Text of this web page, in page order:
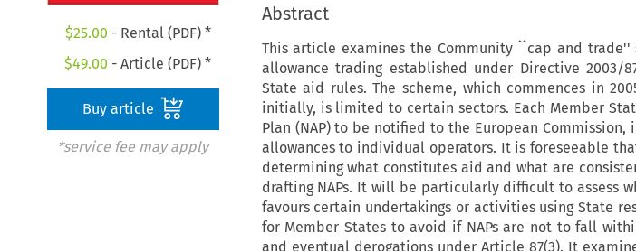
$25.00 - Rental (PDF) *
$49.00 - Article (PDF) *
Buy article
*service fee may apply
Abstract
This article examines the Community ``cap and trade''
allowance trading established under Directive 2003/
State aid rules. The scheme, which commences in
initially, is limited to certain sectors. Each Member
Plan (NAP) to be notified to the European
allowances to individual operators. It is foreseeable
determining what constitutes aid and what are
drafting NAPs. It will be particularly difficult to assess
favours certain undertakings or activities using State
for Member States to avoid if NAPs are not to fall
and eventual derogations under Article 87(3). It